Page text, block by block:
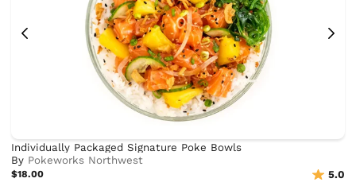
Individually Packaged Signature Poke Bowls
By Pokeworks Northwest
$18.00 5.0